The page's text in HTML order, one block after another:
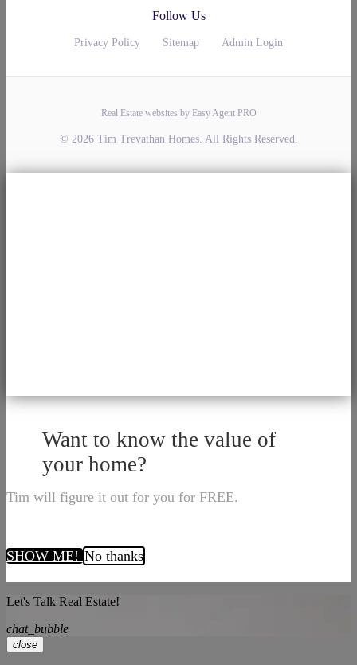
Follow Us
Privacy Policy Sitemap Admin Login
Real Estate websites by Easy Agent PRO
© 2026 Tim Trevathan Homes. All Rights Reserved.
Want to know the value of
your home?
Tim will figure it out for you for FREE.
SHOW ME!No thanks
Let's Talk Real Estate!
chat_bubble
close